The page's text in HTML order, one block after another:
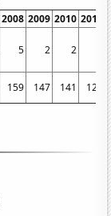
2008 2009 2010 2011
5 2 2
159 147 141 126